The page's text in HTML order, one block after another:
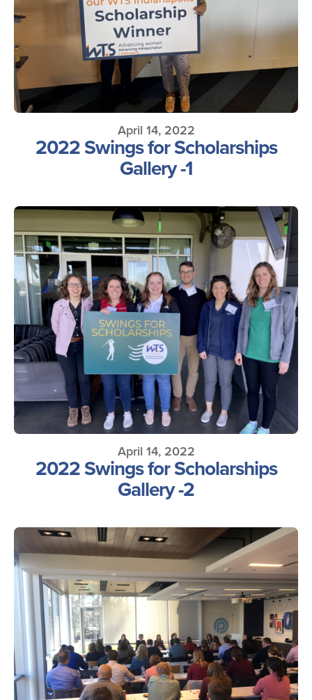
April 14, 2022
2022 Swings for Scholarships
Gallery -1
April 14, 2022
2022 Swings for Scholarships
Gallery -2